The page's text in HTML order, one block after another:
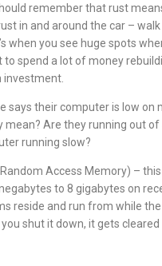
remember that rust
in and around the car –
when you see huge spots
to spend a lot of money
investment.
says their computer is low on
mean? Are they running out of
running slow?
Access Memory) –
to 8 gigabytes on
reside and run from while
shut it down, it gets